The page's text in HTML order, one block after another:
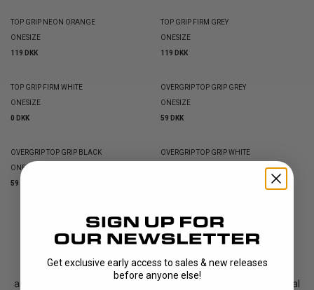
TOP GRIP NEON ORANGE
ONESIZE
119 DKK
TOP GRIP FIRM GREY
ONESIZE
119 DKK
TOP GRIP FIRM WHITE
ONESIZE
0 DKK
OVERGRIP TOP GRIP GREY
ONESIZE
59 DKK
OVERGRIP TOP GRIP BLACK
ONESIZE
59 DKK
OVERGRIP TOP GRIP WHITE
SHOWING 10/10PRODUCTS
This is our most popular grip – TOP GRIP. The grip is a favorite
among players and teams all over the world. It offers exceptional
Get exclusive early access to sales & new releases
before anyone else!